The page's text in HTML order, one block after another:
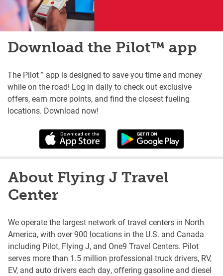
Download the Pilot™ app
The Pilot™ app is designed to save you time and money
while on the road! Log in daily to check out exclusive
offers, earn more points, and find the closest fueling
locations. Download now!
About Flying J Travel
Center
We operate the largest network of travel centers in North
America, with over 900 locations in the U.S. and Canada
including Pilot, Flying J, and One9 Travel Centers. Pilot
serves more than 1.5 million professional truck drivers, RV,
EV, and auto drivers each day, offering gasoline and diesel